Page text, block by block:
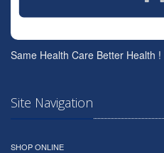
Same Health Care Better Health !
Site Navigation
SHOP ONLINE